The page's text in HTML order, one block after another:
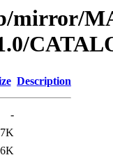
mirror/
Description
-